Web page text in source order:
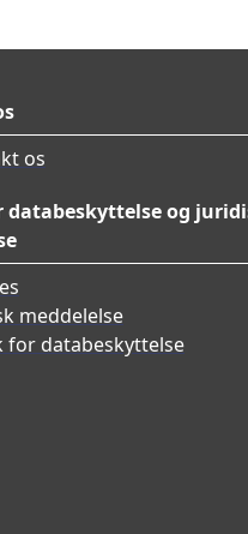
os
databeskyttelse og
meddelelse
for databeskyttelse